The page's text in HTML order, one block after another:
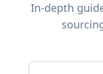
In-depth